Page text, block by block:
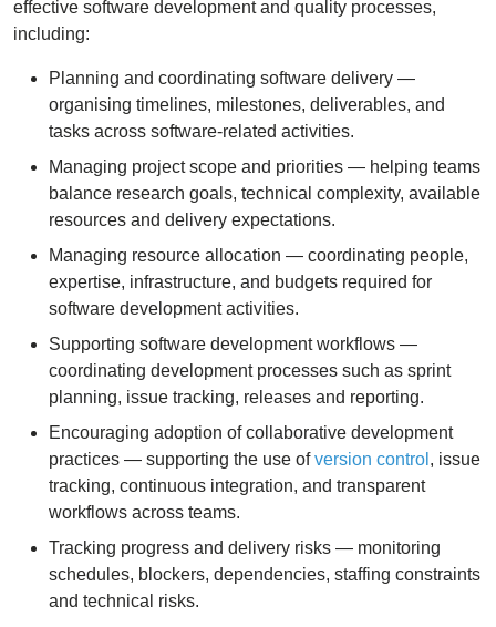
effective software development and quality processes,
including:
Planning and coordinating software delivery —
organising timelines, milestones, deliverables, and
tasks across software-related activities.
Managing project scope and priorities — helping teams
balance research goals, technical complexity, available
resources and delivery expectations.
Managing resource allocation — coordinating people,
expertise, infrastructure, and budgets required for
software development activities.
Supporting software development workflows —
coordinating development processes such as sprint
planning, issue tracking, releases and reporting.
Encouraging adoption of collaborative development
practices — supporting the use ofversion control , issue
tracking, continuous integration, and transparent
workflows across teams.
Tracking progress and delivery risks — monitoring
schedules, blockers, dependencies, staffing constraints
and technical risks.